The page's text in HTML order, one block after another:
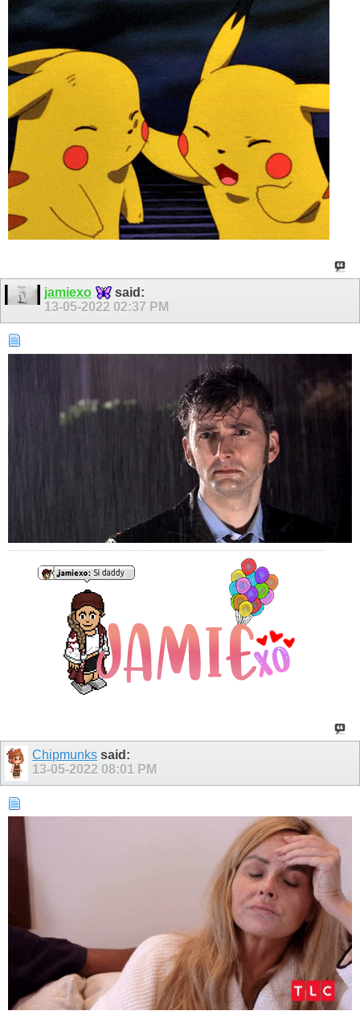
jamiexo
said:
13-05-2022 02:37 PM
Chipmunks said:
13-05-2022 08:01 PM